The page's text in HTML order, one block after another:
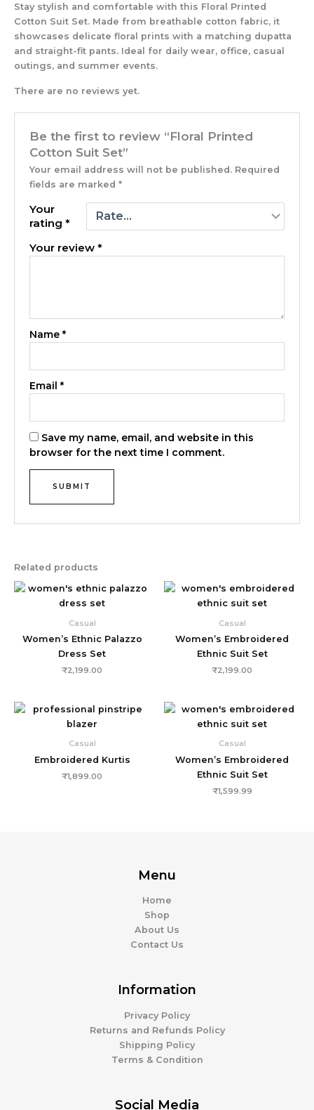
Stay stylish and comfortable with this Floral Printed
Cotton Suit Set. Made from breathable cotton fabric, it
showcases delicate floral prints with a matching dupatta
and straight-fit pants. Ideal for daily wear, office, casual
outings, and summer events.
There are no reviews yet.
Be the first to review “Floral Printed
Cotton Suit Set”
Your email address will not be published. Required
fields are marked*
Your
rating*
Your review*
Name*
Email*
Save my name, email, and website in this
browser for the next time I comment.
Related products
Casual
Women’s Ethnic Palazzo
Dress Set
₹2,199.00
Casual
Women’s Embroidered
Ethnic Suit Set
₹2,199.00
Casual
Embroidered Kurtis
₹1,899.00
Casual
Women’s Embroidered
Ethnic Suit Set
₹1,599.99
Menu
Home
Shop
About Us
Contact Us
Information
Privacy Policy
Returns and Refunds Policy
Shipping Policy
Terms & Condition
Social Media